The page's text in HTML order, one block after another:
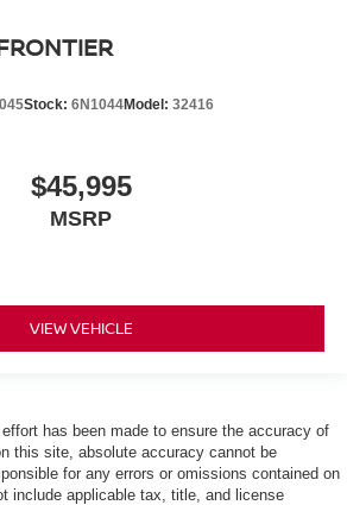
Stock: 6N1044Model: 32416
$45,995
MSRP
VIEW VEHICLE
has been made to ensure the accuracy of
this site, absolute accuracy cannot be
for any errors or omissions contained on
include applicable tax, title, and license